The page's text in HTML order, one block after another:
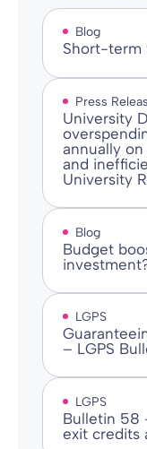
Blog
Short-term
Press
University
annually
and
University
Blog
Budget
LGPS
– LGPS
LGPS
Bulletin 58
exit credits